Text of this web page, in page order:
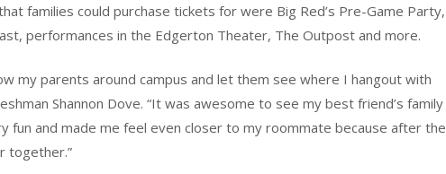
families could purchase tickets for were Big Red’s Pre-Game Party,
performances in the Edgerton Theater, The Outpost and more.
my parents around campus and let them see where I hangout with
Shannon Dove. “It was awesome to see my best friend’s family
fun and made me feel even closer to my roommate because after the
together.”